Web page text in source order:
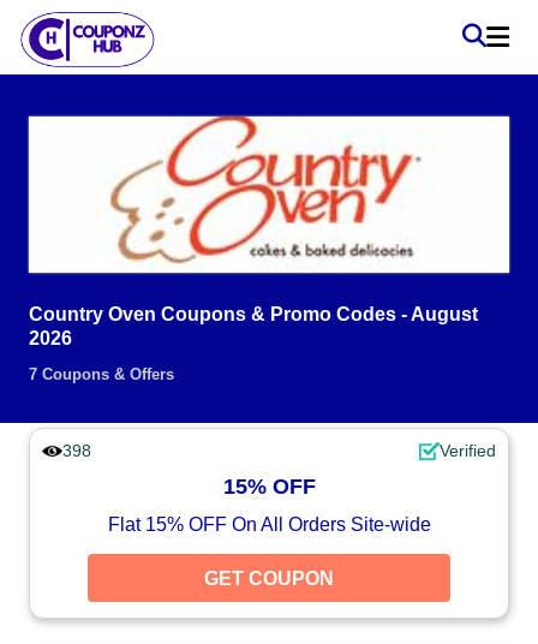
Country Oven Coupons & Promo Codes - August
2026
7 Coupons & Offers
398 Verified
15% OFF
Flat 15% OFF On All Orders Site-wide
GET COUPON